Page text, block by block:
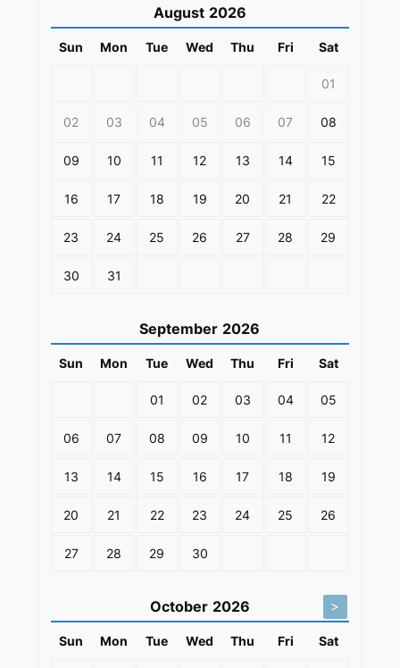
August 2026
Sun Mon Tue Wed Thu Fri Sat
01
02 03 04 05 06 07 08
09 10 11 12 13 14 15
16 17 18 19 20 21 22
23 24 25 26 27 28 29
30 31
September 2026
Sun Mon Tue Wed Thu Fri Sat
01 02 03 04 05
06 07 08 09 10 11 12
13 14 15 16 17 18 19
20 21 22 23 24 25 26
27 28 29 30
October 2026 >
Sun Mon Tue Wed Thu Fri Sat